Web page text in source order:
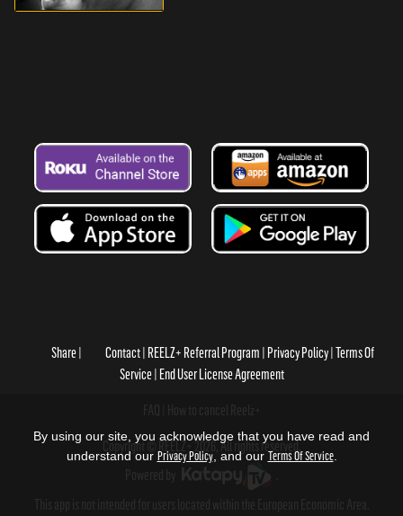
Share Contact REELZ+ Referral Program Privacy Policy Terms Of
Service End User License Agreement
Copyright © REELZ+ 2026, All rights reserved.
By using our site, you acknowledge that you have read and
understand our Privacy Policy, and our Terms Of Service.